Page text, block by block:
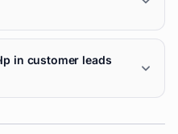
in customer leads